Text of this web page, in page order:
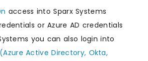
access into Sparx Systems
or Azure AD credentials
you can also login into
Active Directory, Okta,